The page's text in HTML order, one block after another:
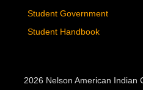
Student Government
Student Handbook
2026 Nelson American Indian